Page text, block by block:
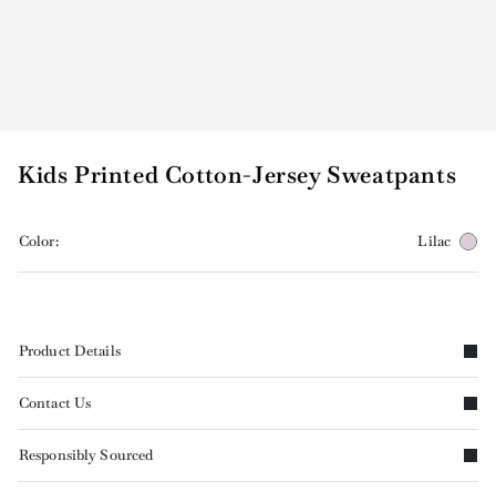
Kids Printed Cotton-Jersey Sweatpants
Color: Lilac
Product Details
Contact Us
Responsibly Sourced